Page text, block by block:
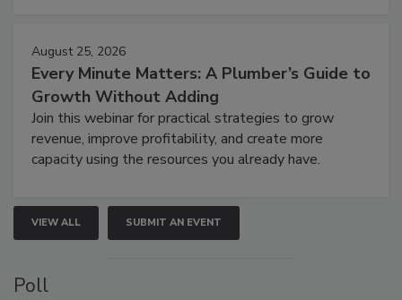
August 25, 2026
Every Minute Matters: A Plumber’s Guide to
Growth Without Adding
Join this webinar for practical strategies to grow
revenue, improve profitability, and create more
capacity using the resources you already have.
VIEW ALL SUBMIT AN EVENT
Poll